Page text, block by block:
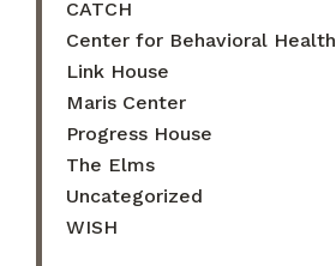
CATCH
Center for Behavioral Health
Link House
Maris Center
Progress House
The Elms
Uncategorized
WISH